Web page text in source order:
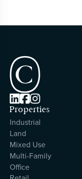

Properties
Industrial
Land
Mixed Use
Multi-Family
Office